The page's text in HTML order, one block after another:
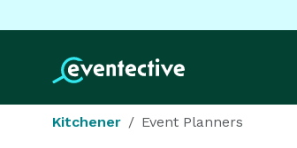
Kitchener Event Planners